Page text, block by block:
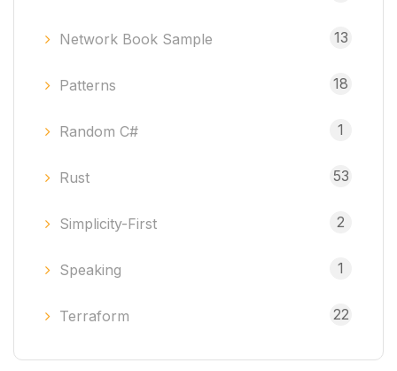
Network Book Sample 13
Patterns 18
Random C# 1
Rust 53
Simplicity-First 2
Speaking 1
Terraform 22